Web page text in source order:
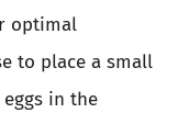
optimal
to place a small
in the